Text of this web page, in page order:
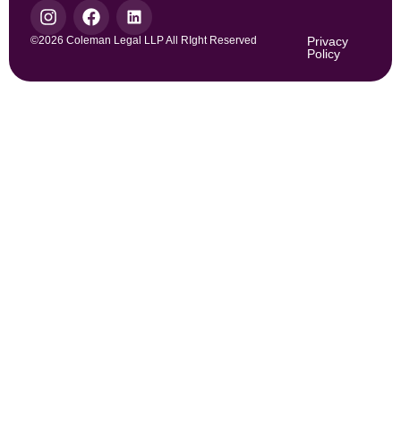
©2026 Coleman Legal LLP All RIght Reserved
Privacy
Policy